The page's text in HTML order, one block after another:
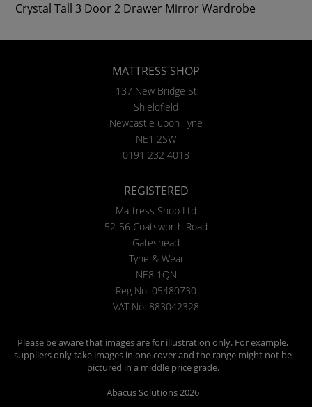
Crystal Tall 3 Door 2 Drawer Mirror Wardrobe
MATTRESS SHOP
137 New Bridge St
Shieldfield
Newcastle upon Tyne
NE1 2SW
0191 232 4018
REGISTERED
Mattress Shop Ltd
52-56 Coatsworth Road
Gateshead
Tyne & Wear
NE8 1QN
Reg No: 05480730
VAT No: 883042328
Please be aware that images are for illustration only. For example,
suppliers only take images in one cover and the range might not be
pictured in a middle price grade.
Abacus Solutions 2026